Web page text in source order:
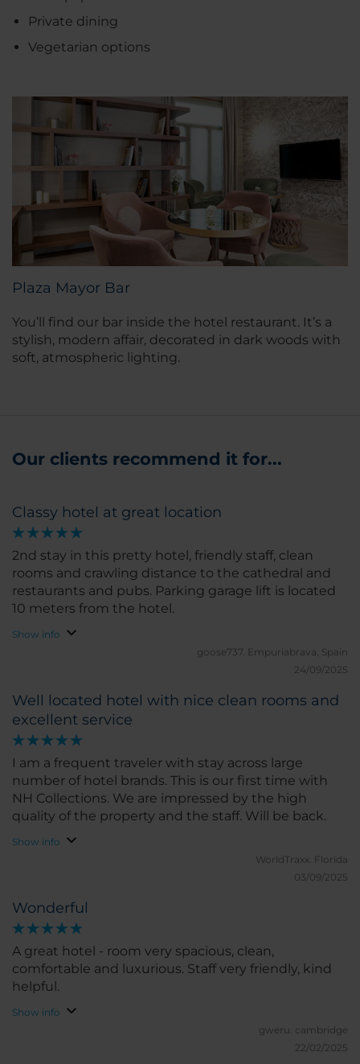
Private dining
Vegetarian options
Plaza Mayor Bar
You’ll find our bar inside the hotel restaurant. It’s a
stylish, modern affair, decorated in dark woods with
soft, atmospheric lighting.
Our clients recommend it for...
Classy hotel at great location
2nd stay in this pretty hotel, friendly staff, clean
rooms and crawling distance to the cathedral and
restaurants and pubs. Parking garage lift is located
10 meters from the hotel.
Show info
goose737. Empuriabrava, Spain
24/09/2025
Well located hotel with nice clean rooms and
excellent service
I am a frequent traveler with stay across large
number of hotel brands. This is our first time with
NH Collections. We are impressed by the high
quality of the property and the staff. Will be back.
Show info
WorldTraxx.
Florida
03/09/2025
Wonderful
A great hotel - room very spacious, clean,
comfortable and luxurious. Staff very friendly, kind
helpful.
Show info
gweru. cambridge
22/02/2025